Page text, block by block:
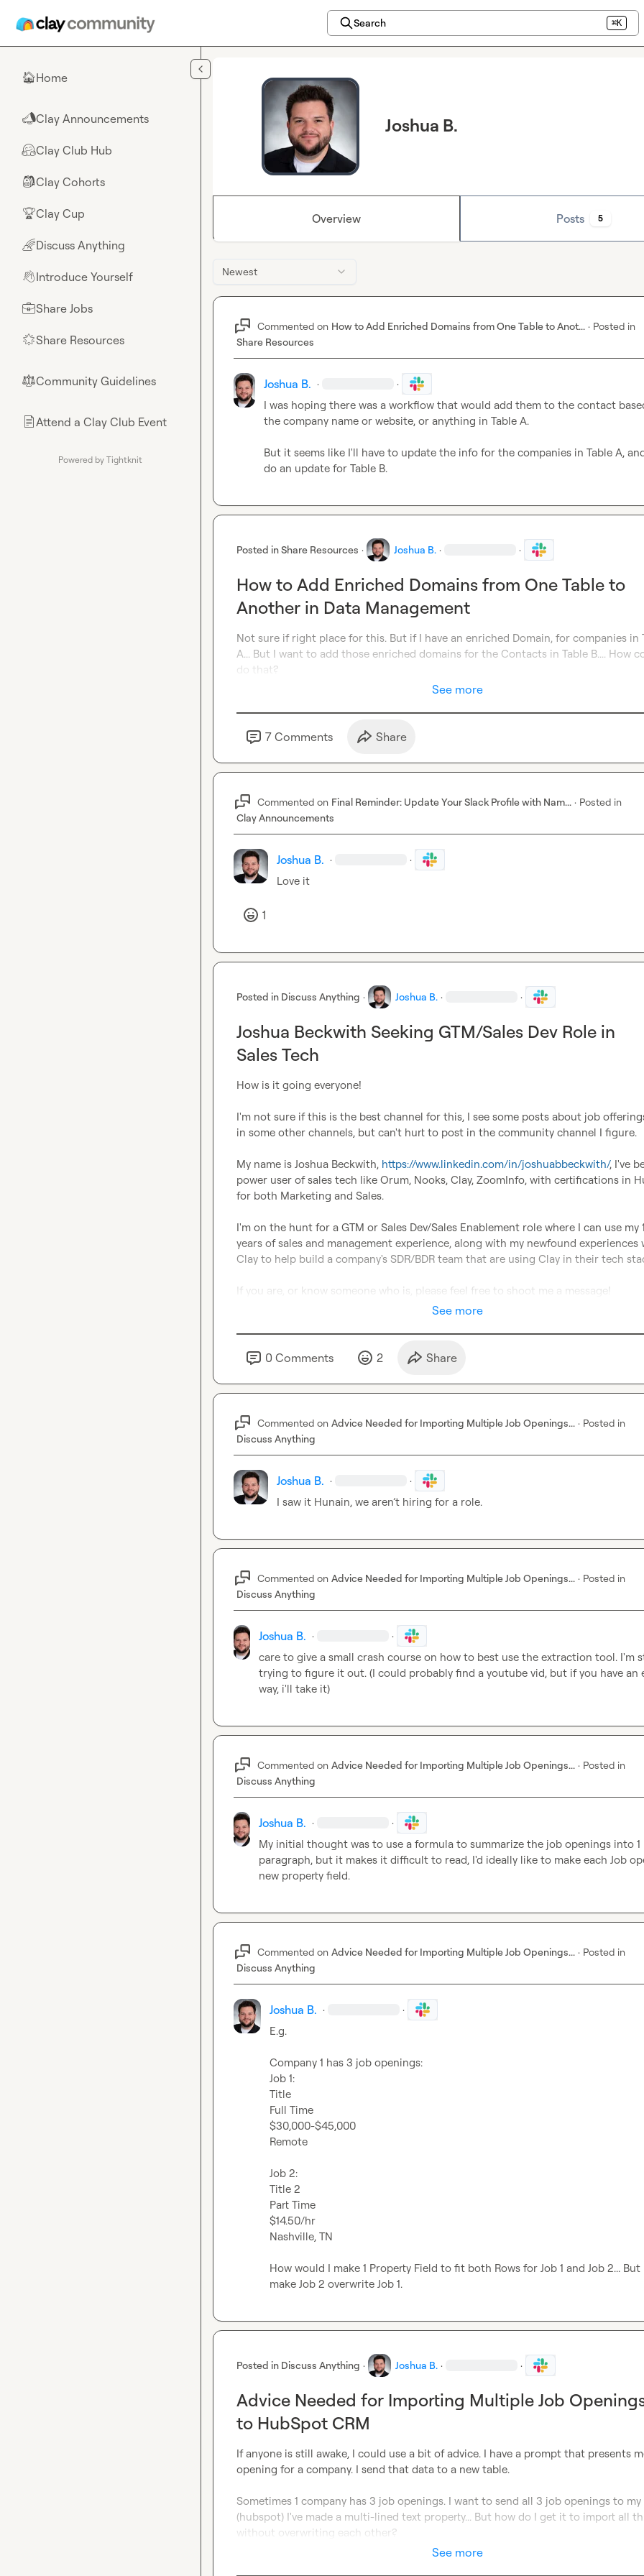
Search ⌘K
🏠Home
📣Clay Announcements
🤗Clay Club Hub
🎒Clay Cohorts
🏆Clay Cup
🌈Discuss Anything
👋Introduce Yourself
💼Share Jobs
🌟Share Resources
⚖︎Community Guidelines
📄Attend a Clay Club Event
Powered by Tightknit
Joshua B.
Overview Posts 5
Newest
Commented on How to Add Enriched Domains from One Table to Anot... · Posted in
Share Resources
Joshua B. · ·
I was hoping there was a workflow that would add them to the contact
the company name or website, or anything in Table A.
But it seems like I'll have to update the info for the companies in Table A,
do an update for Table B.
Posted inShare Resources · Joshua B. · ·
How to Add Enriched Domains from One Table to
Another in Data Management
Not sure if right place for this. But if I have an enriched Domain, for companies in
A... But I want to add those enriched domains for the Contacts in Table B.... How
do that?
See more
7 Comments Share
Commented on Final Reminder: Update Your Slack Profile with Nam... · Posted in
Clay Announcements
Joshua B. · ·
Love it
1
Posted in Discuss Anything · Joshua B. · ·
Joshua Beckwith Seeking GTM/Sales Dev Role in
Sales Tech
How is it going everyone!
I'm not sure if this is the best channel for this, I see some posts about job
in some other channels, but can't hurt to post in the community channel I figure.
My name is Joshua Beckwith, https://www.linkedin.com/in/joshuabbeckwith/, I've
power user of sales tech like Orum, Nooks, Clay, ZoomInfo, with certifications in
for both Marketing and Sales.
I'm on the hunt for a GTM or Sales Dev/Sales Enablement role where I can use my
years of sales and management experience, along with my newfound experiences
Clay to help build a company's SDR/BDR team that are using Clay in their tech
If you are, or know someone who is, please feel free to shoot me a message!
See more
0 Comments 2 Share
Commented on Advice Needed for Importing Multiple Job Openings... · Posted in
Discuss Anything
Joshua B. · ·
I saw it Hunain, we aren’t hiring for a role.
Commented on Advice Needed for Importing Multiple Job Openings... · Posted in
Discuss Anything
Joshua B. · ·
care to give a small crash course on how to best use the extraction tool. I'm
trying to figure it out. (I could probably find a youtube vid, but if you have an
way, i'll take it)
Commented on Advice Needed for Importing Multiple Job Openings... · Posted in
Discuss Anything
Joshua B. · ·
My initial thought was to use a formula to summarize the job openings into 1
paragraph, but it makes it difficult to read, I'd ideally like to make each Job
new property field.
Commented on Advice Needed for Importing Multiple Job Openings... · Posted in
Discuss Anything
Joshua B. · ·
E.g.
Company 1 has 3 job openings:
Job 1:
Title
Full Time
$30,000-$45,000
Remote
Job 2:
Title 2
Part Time
$14.50/hr
Nashville, TN
How would I make 1 Property Field to fit both Rows for Job 1 and Job 2...
make Job 2 overwrite Job 1.
Posted in Discuss Anything · Joshua B. · ·
Advice Needed for Importing Multiple Job
to HubSpot CRM
If anyone is still awake, I could use a bit of advice. I have a prompt that presents
opening for a company. I send that data to a new table.
Sometimes 1 company has 3 job openings. I want to send all 3 job openings to my
(hubspot) I've made a multi-lined text property... But how do I get it to import all
without overwriting each other?
See more